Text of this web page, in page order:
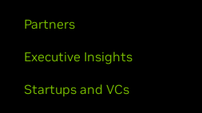
Partners
Executive Insights
Startups and VCs